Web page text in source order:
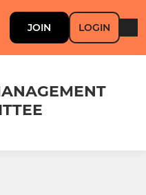
JOIN LOGIN